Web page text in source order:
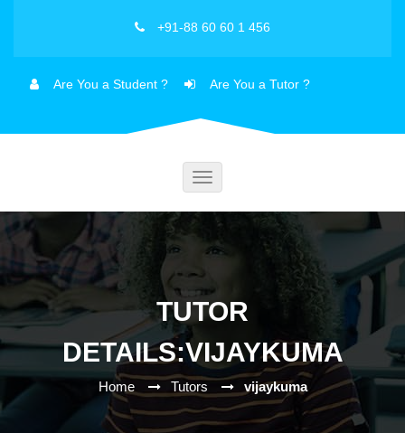
+91-88 60 60 1 456
Are You a Student ? Are You a Tutor ?
Toggle
TUTOR
DETAILS:VIJAYKUMA
Home Tutors vijaykuma